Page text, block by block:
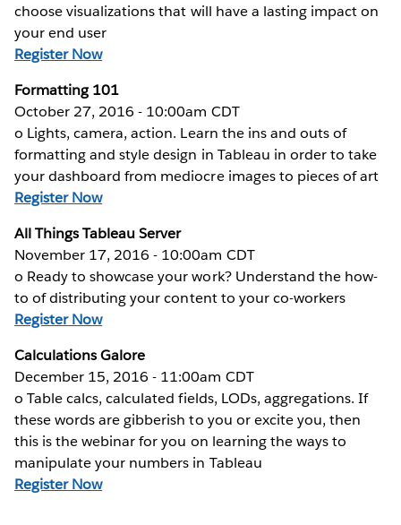
choose visualizations that will have a lasting impact on
your end user
Register Now
Formatting 101
October 27, 2016 - 10:00am CDT
o Lights, camera, action. Learn the ins and outs of
formatting and style design in Tableau in order to take
your dashboard from mediocre images to pieces of art
Register Now
All Things Tableau Server
November 17, 2016 - 10:00am CDT
o Ready to showcase your work? Understand the how-
to of distributing your content to your co-workers
Register Now
Calculations Galore
December 15, 2016 - 11:00am CDT
o Table calcs, calculated fields, LODs, aggregations. If
these words are gibberish to you or excite you, then
this is the webinar for you on learning the ways to
manipulate your numbers in Tableau
Register Now